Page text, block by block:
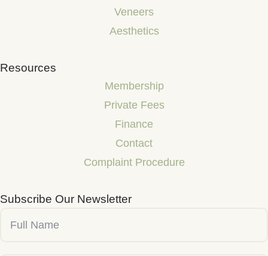
Veneers
Aesthetics
Resources
Membership
Private Fees
Finance
Contact
Complaint Procedure
Subscribe Our Newsletter